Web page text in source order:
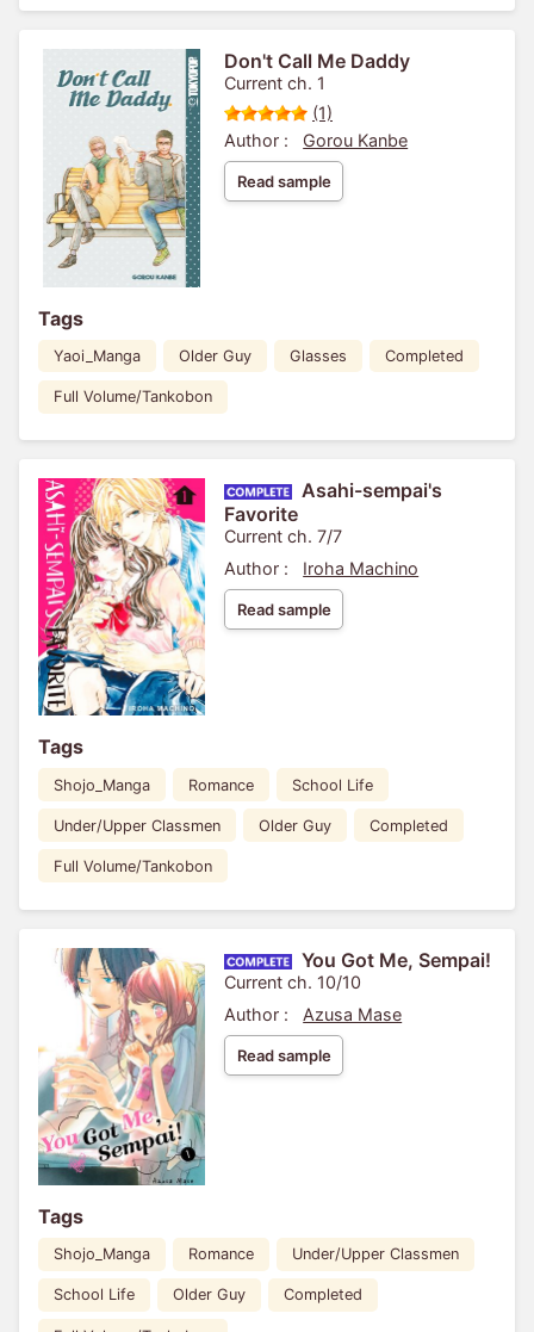
Don't Call Me Daddy
Current ch. 1
(1)
Author :
Gorou Kanbe
Read sample
Tags
Yaoi_Manga Older Guy Glasses Completed
Full Volume/Tankobon
Asahi-sempai's
Favorite
Current ch. 7/7
Author :
Iroha Machino
Read sample
Tags
Shojo_Manga Romance School Life
Under/Upper Classmen Older Guy Completed
Full Volume/Tankobon
You Got Me, Sempai!
Current ch. 10/10
Author :
Azusa Mase
Read sample
Tags
Shojo_Manga Romance Under/Upper Classmen
School Life Older Guy Completed